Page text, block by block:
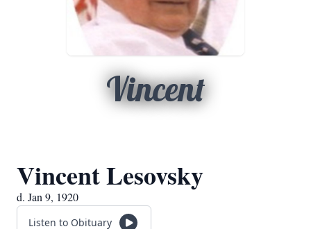
Vincent
Vincent Lesovsky
d. Jan 9, 1920
Listen to Obituary